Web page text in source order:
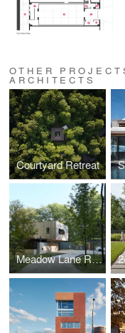
OTHER
ARCHITECTS
Courtyard Retreat
Meadow Lane Retreat